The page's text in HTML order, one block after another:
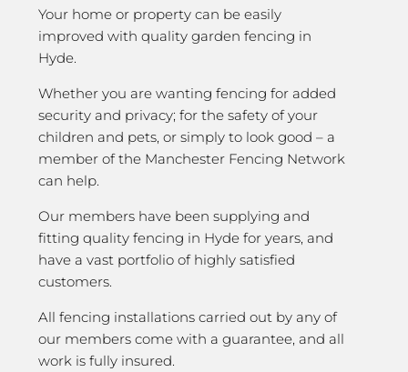
Your home or property can be easily
improved with quality garden fencing in
Hyde.
Whether you are wanting fencing for added
security and privacy; for the safety of your
children and pets, or simply to look good – a
member of the Manchester Fencing Network
can help.
Our members have been supplying and
fitting quality fencing in Hyde for years, and
have a vast portfolio of highly satisfied
customers.
All fencing installations carried out by any of
our members come with a guarantee, and all
work is fully insured.